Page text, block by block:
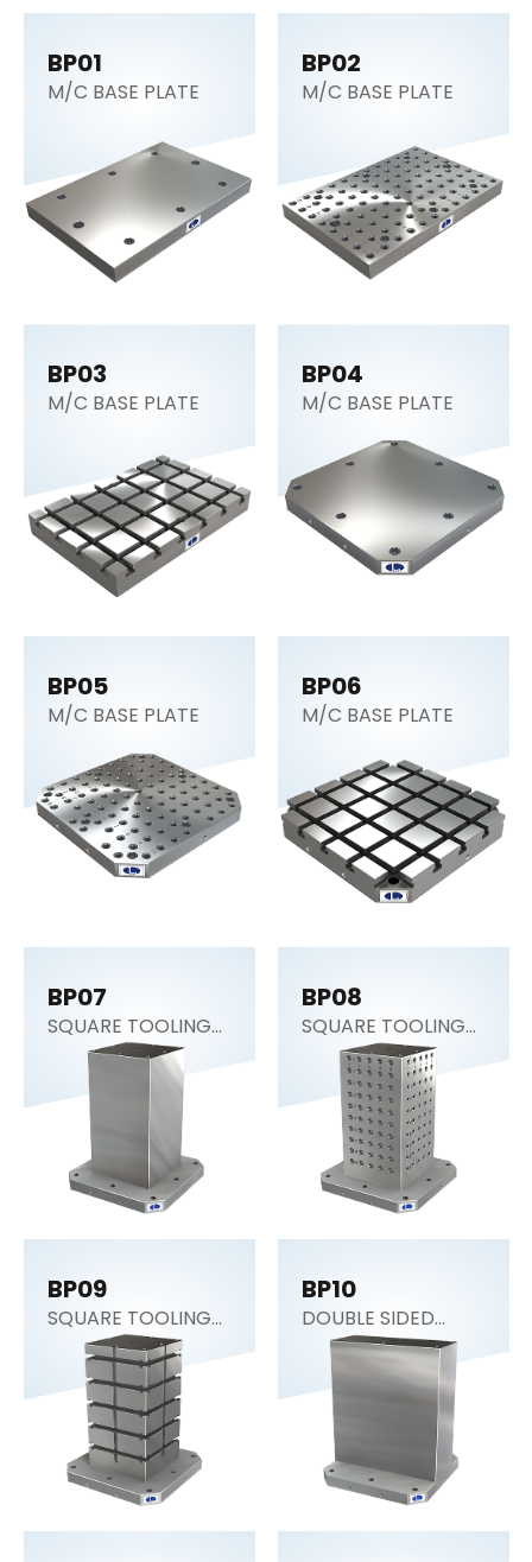
BP01
M/C BASE PLATE
BP02
M/C BASE PLATE
BP03
M/C BASE PLATE
BP04
M/C BASE PLATE
BP05
M/C BASE PLATE
BP06
M/C BASE PLATE
BP07
SQUARE TOOLING
COLUMN (CNC
Tombstone)
BP08
SQUARE TOOLING
COLUMN
BP09
SQUARE TOOLING
COLUMN
BP10
DOUBLE SIDED
COLUMN